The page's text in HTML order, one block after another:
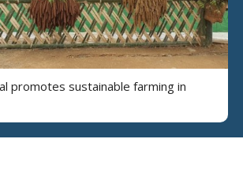
promotes sustainable farming in